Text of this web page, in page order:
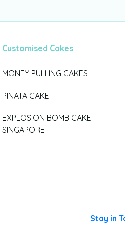
Customised Cakes
MONEY PULLING CAKES
PINATA CAKE
EXPLOSION BOMB CAKE
SINGAPORE
Stay in